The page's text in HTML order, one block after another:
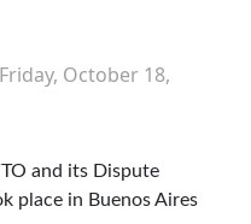
October 18,
and its Dispute
place in Buenos Aires